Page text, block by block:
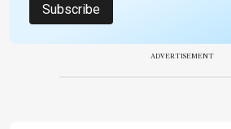
Subscribe
ADVERTISEMENT